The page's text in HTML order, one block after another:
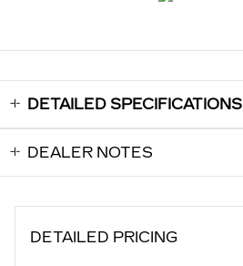
DETAILED SPECIFICATIONS
DEALER NOTES
DETAILED PRICING